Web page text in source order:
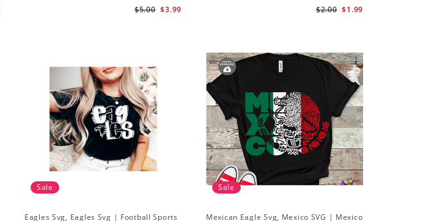
$3.99
$5.00
$1.99
$2.00
Sale
Eagles Svg, Eagles Svg | Football Sports
Sale
Mexican Eagle Svg, Mexico SVG | Mexico